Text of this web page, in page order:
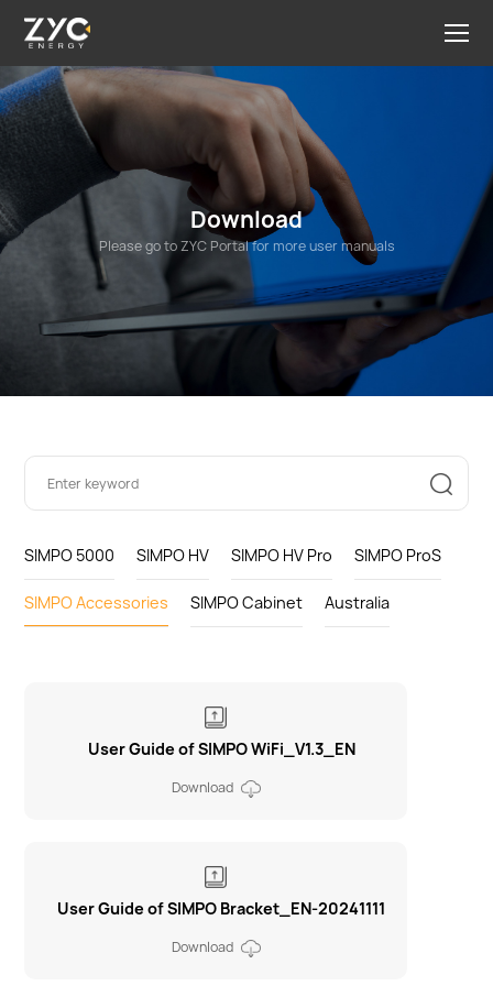
Download
Please go to ZYC Portal for more user manuals
SIMPO 5000 SIMPO HV SIMPO HV Pro SIMPO ProS
SIMPO Accessories SIMPO Cabinet Australia
User Guide of SIMPO WiFi_V1.3_EN
Download
User Guide of SIMPO Bracket_EN-20241111
Download